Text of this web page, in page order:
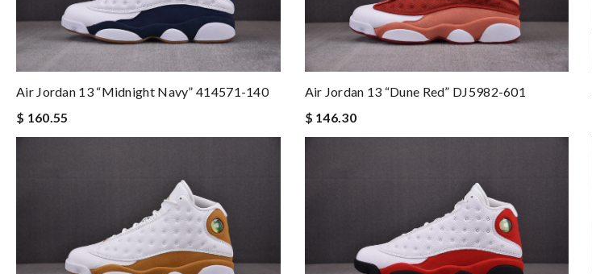
Air Jordan 13 “Midnight Navy” 414571-140
$ 160.55
Air Jordan 13 “Dune Red” DJ5982-601
$ 146.30